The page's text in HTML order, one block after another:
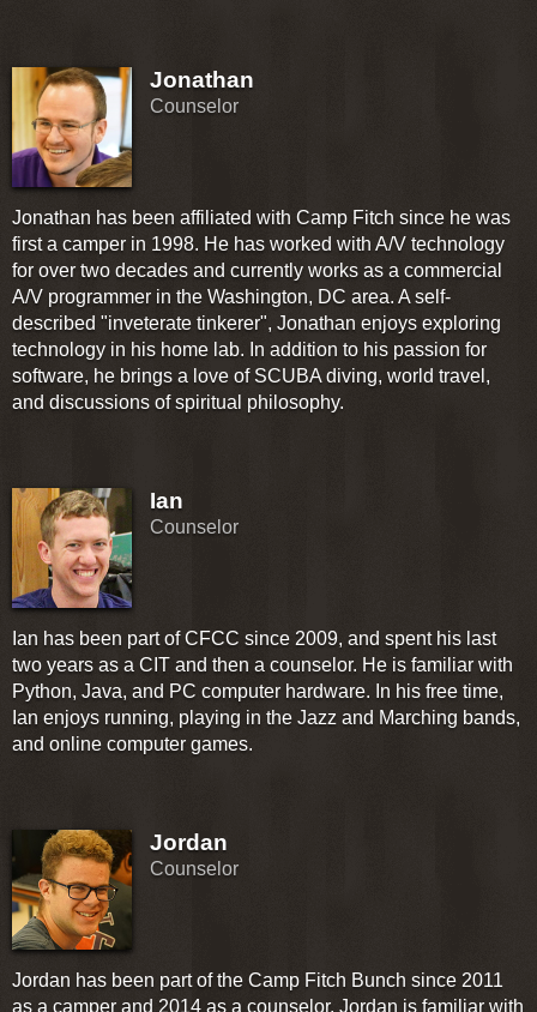
Jonathan
Counselor
Jonathan has been affiliated with Camp Fitch since he was
first a camper in 1998. He has worked with A/V technology
for over two decades and currently works as a commercial
A/V programmer in the Washington, DC area. A self-
described "inveterate tinkerer", Jonathan enjoys exploring
technology in his home lab. In addition to his passion for
software, he brings a love of SCUBA diving, world travel,
and discussions of spiritual philosophy.
Ian
Counselor
Ian has been part of CFCC since 2009, and spent his last
two years as a CIT and then a counselor. He is familiar with
Python, Java, and PC computer hardware. In his free time,
Ian enjoys running, playing in the Jazz and Marching bands,
and online computer games.
Jordan
Counselor
Jordan has been part of the Camp Fitch Bunch since 2011
as a camper and 2014 as a counselor. Jordan is familiar with